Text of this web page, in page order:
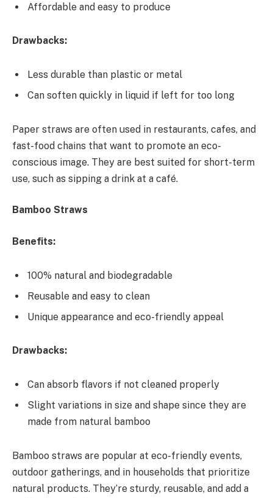
Affordable and easy to produce
Drawbacks:
Less durable than plastic or metal
Can soften quickly in liquid if left for too long
Paper straws are often used in restaurants, cafes, and
fast-food chains that want to promote an eco-
conscious image. They are best suited for short-term
use, such as sipping a drink at a café.
Bamboo Straws
Benefits:
100% natural and biodegradable
Reusable and easy to clean
Unique appearance and eco-friendly appeal
Drawbacks:
Can absorb flavors if not cleaned properly
Slight variations in size and shape since they are
made from natural bamboo
Bamboo straws are popular at eco-friendly events,
outdoor gatherings, and in households that prioritize
natural products. They’re sturdy, reusable, and add a